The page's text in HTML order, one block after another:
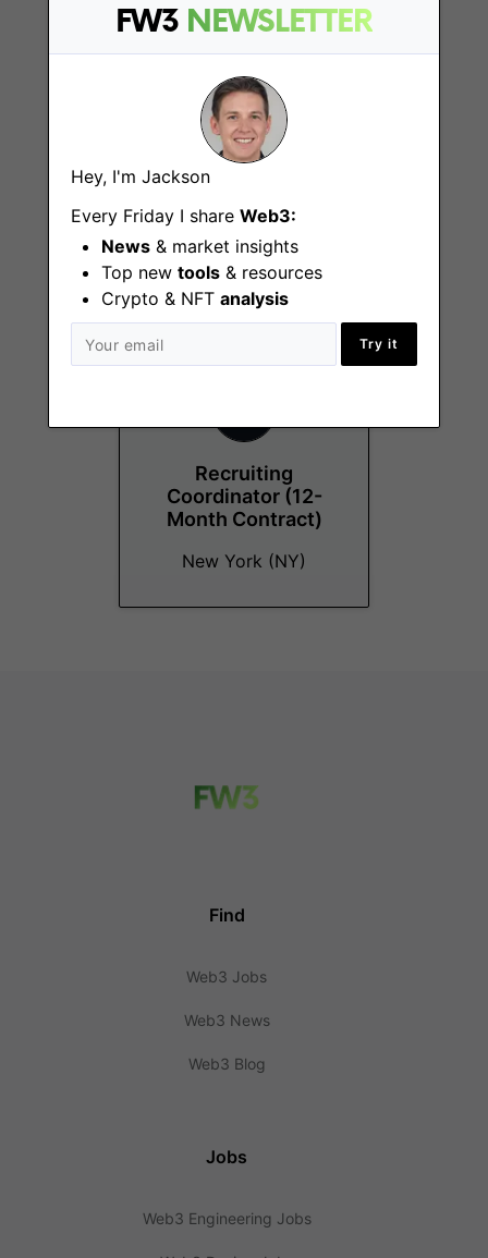
FW3 NEWSLETTER
Hey, I'm Jackson
Every Friday I share Web3:
News & market insights
Top new tools & resources
Crypto & NFT analysis
Try it
Project Manager
Recruiting
Coordinator (12-
Month Contract)
New York (NY)
Find
Web3 Jobs
Web3 News
Web3 Blog
Jobs
Web3 Engineering Jobs